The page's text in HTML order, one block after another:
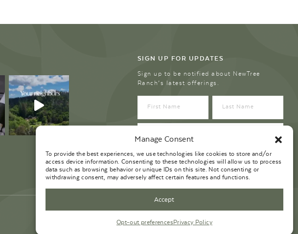
Manage Consent
To provide the best experiences, we use technologies like cookies to store and/or
access device information. Consenting to these technologies will allow us to process
data such as browsing behavior or unique IDs on this site. Not consenting or
withdrawing consent, may adversely affect certain features and functions.
Accept
Opt-out preferencesPrivacy Policy
SIGN UP FOR UPDATES
Sign up to be notified about NewTree
Ranch’s latest offerings.